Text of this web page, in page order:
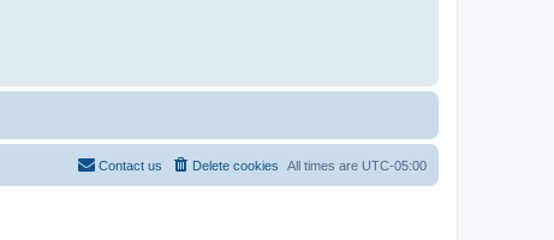
All times are UTC-05:00
Delete cookies
Contact us